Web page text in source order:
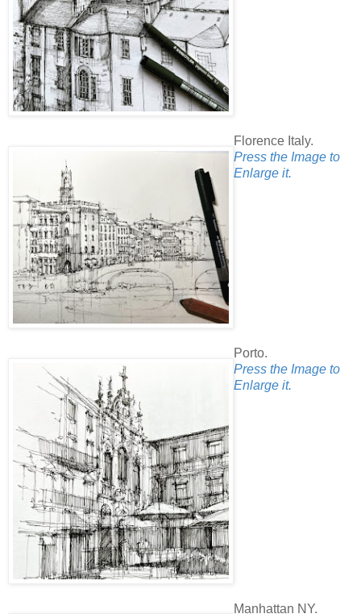
Florence Italy.
Press the Image to
Enlarge it.
Porto.
Press the Image to
Enlarge it.
Manhattan NY.